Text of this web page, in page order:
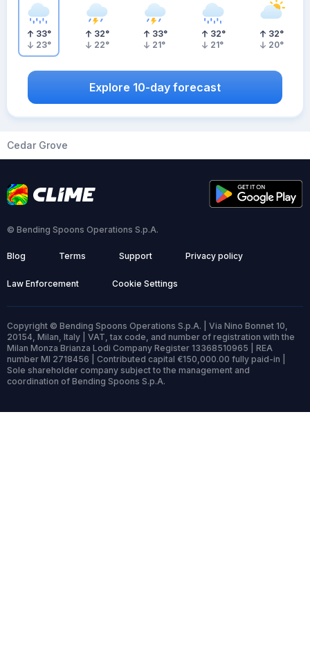
33°
23°
32°
22°
33°
21°
32°
21°
32°
20°
Explore 10-day forecast
Cedar Grove
© Bending Spoons Operations S.p.A.
Blog Terms Support Privacy policy
Law Enforcement Cookie Settings
Copyright © Bending Spoons Operations S.p.A. | Via Nino Bonnet 10,
20154, Milan, Italy | VAT, tax code, and number of registration with the
Milan Monza Brianza Lodi Company Register 13368510965 | REA
number MI 2718456 | Contributed capital €150,000.00 fully paid-in |
Sole shareholder company subject to the management and
coordination of Bending Spoons S.p.A.